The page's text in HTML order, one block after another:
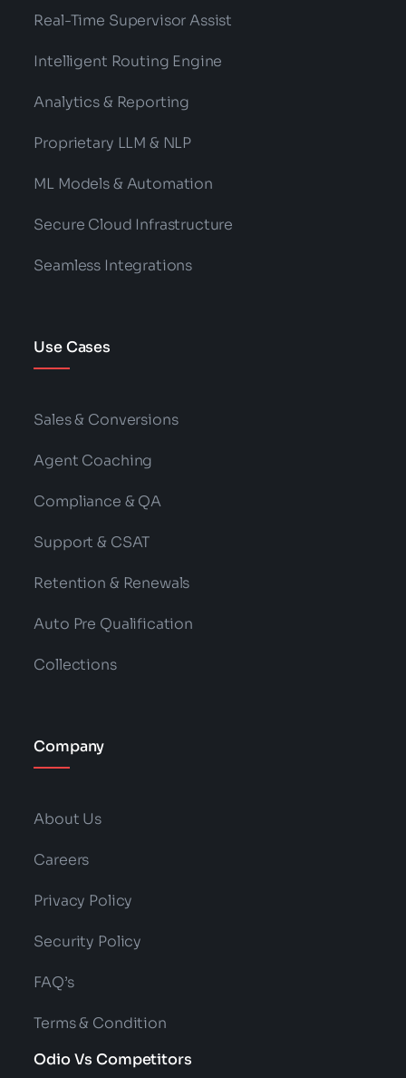
Real-Time Supervisor Assist
Intelligent Routing Engine
Analytics & Reporting
Proprietary LLM & NLP
ML Models & Automation
Secure Cloud Infrastructure
Seamless Integrations
Use Cases
Sales & Conversions
Agent Coaching
Compliance & QA
Support & CSAT
Retention & Renewals
Auto Pre Qualification
Collections
Company
About Us
Careers
Privacy Policy
Security Policy
FAQ’s
Terms & Condition
Odio Vs Competitors